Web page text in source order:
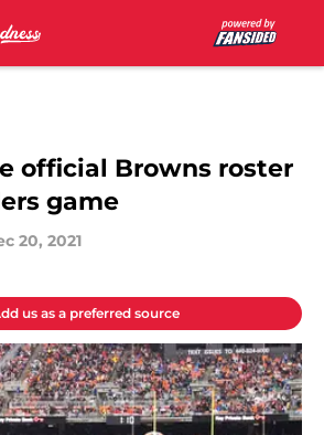
official Browns roster
game
20, 2021
us as a preferred source